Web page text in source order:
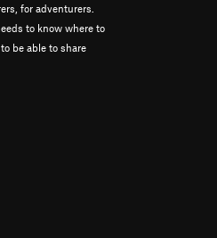
for adventurers.
to know where to
be able to share